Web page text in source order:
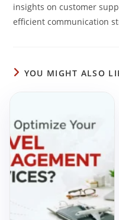
insights on customer
efficient communication
YOU MIGHT ALSO